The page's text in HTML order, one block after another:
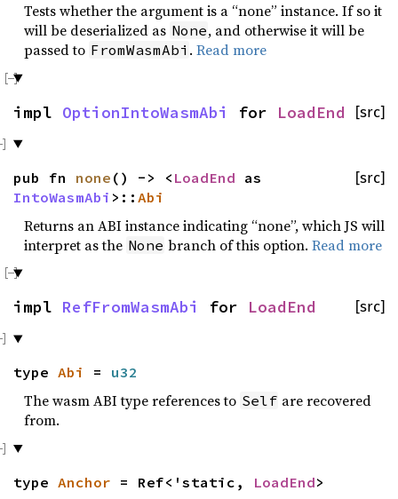
Tests whether the argument is a “none” instance. If so it
will be deserialized as None, and otherwise it will be
passed to FromWasmAbi .Read more
[src]
impl OptionIntoWasmAbi for LoadEnd
[src]
pub fn none () -> < LoadEnd as
IntoWasmAbi >:: Abi
Returns an ABI instance indicating “none”, which JS will
interpret as the None branch of this option.Read more
[src]
impl RefFromWasmAbi for LoadEnd
type Abi = u32
The wasm ABI type references to Self are recovered
from.
type Anchor = Ref<'static, LoadEnd>